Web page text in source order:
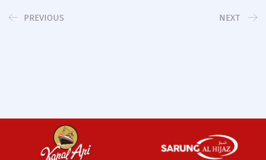
PREVIOUS NEXT